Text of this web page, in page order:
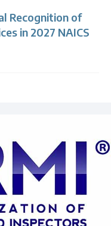
Recognition of
in 2027 NAICS